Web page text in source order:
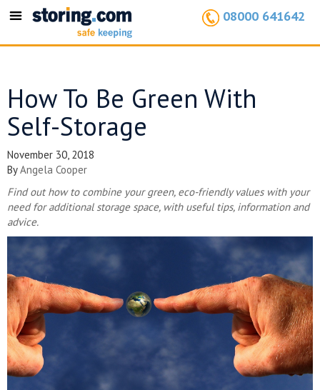
Toggle
08000 641642
How To Be Green With
Self-Storage
November 30, 2018
ByAngela Cooper
Find out how to combine your green, eco-friendly values with your
need for additional storage space, with useful tips, information and
advice.